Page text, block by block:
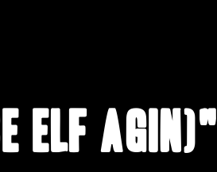
Elf Agin)"